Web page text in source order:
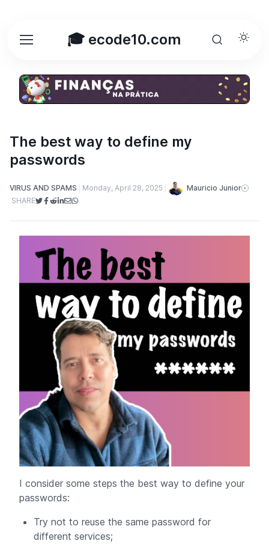
🎓 ecode10.com
The best way to define my
passwords
VIRUS AND SPAMS Monday, April 28, 2025
Mauricio Junior
SHARE
I consider some steps the best way to define your
passwords:
Try not to reuse the same password for
different services;